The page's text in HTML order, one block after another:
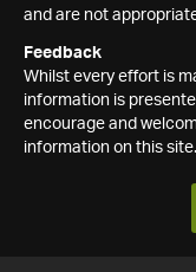
and are not
Feedback
Whilst every effort is
information is
encourage and
information on this site.